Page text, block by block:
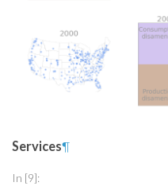
Services¶
In [9]: